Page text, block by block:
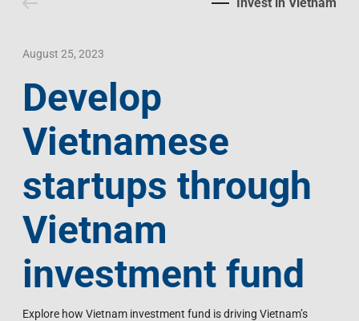
Invest In Vietnam
Press Releases
Language
August 25, 2023
Develop
Vietnamese
startups through
Vietnam
investment fund
Explore how Vietnam investment fund is driving Vietnam’s